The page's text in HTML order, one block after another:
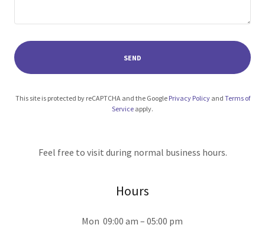
SEND
This site is protected by reCAPTCHA and the Google Privacy Policyand Terms of
Service apply.
Feel free to visit during normal business hours.
Hours
Mon 09:00 am – 05:00 pm